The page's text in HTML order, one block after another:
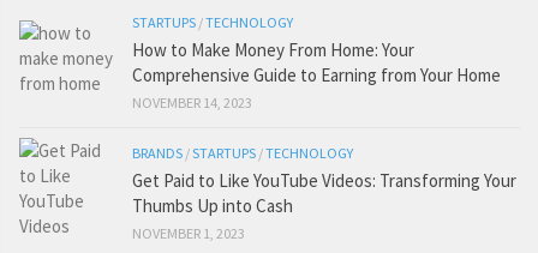
STARTUPS /TECHNOLOGY
How to Make Money From Home: Your
Comprehensive Guide to Earning from Your Home
NOVEMBER 14, 2023
BRANDS /STARTUPS /TECHNOLOGY
Get Paid to Like YouTube Videos: Transforming Your
Thumbs Up into Cash
NOVEMBER 1, 2023